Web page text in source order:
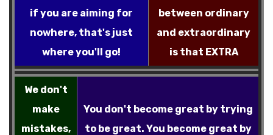
if you are aiming for
nowhere, that's just
where you'll go!
between ordinary
and extraordinary
is that EXTRA
We don't
make
mistakes,
You don't become great by trying
to be great. You become great by